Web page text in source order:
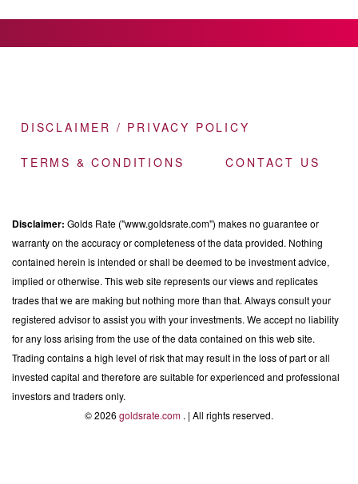
DISCLAIMER / PRIVACY POLICY
TERMS & CONDITIONS CONTACT US
Disclaimer: Golds Rate ("www.goldsrate.com") makes no guarantee or
warranty on the accuracy or completeness of the data provided. Nothing
contained herein is intended or shall be deemed to be investment advice,
implied or otherwise. This web site represents our views and replicates
trades that we are making but nothing more than that. Always consult your
registered advisor to assist you with your investments. We accept no liability
for any loss arising from the use of the data contained on this web site.
Trading contains a high level of risk that may result in the loss of part or all
invested capital and therefore are suitable for experienced and professional
investors and traders only.
© 2026 goldsrate.com . | All rights reserved.